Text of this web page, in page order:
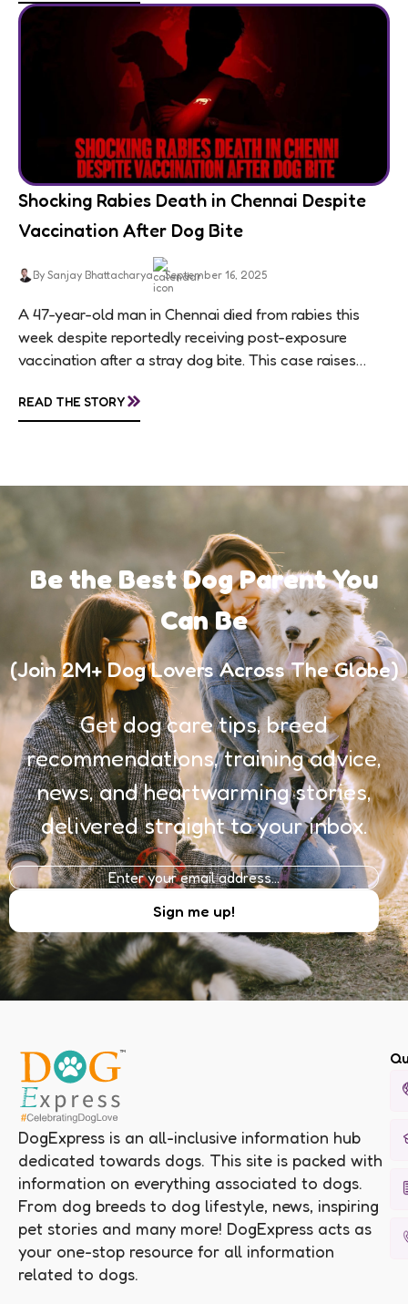
Shocking Rabies Death in Chennai Despite
Vaccination After Dog Bite
By Sanjay Bhattacharya September 16, 2025
A 47-year-old man in Chennai died from rabies this
week despite reportedly receiving post-exposure
vaccination after a stray dog bite. This case raises
awareness, and...
READ THE STORY»
Be the Best Dog Parent You
Can Be
(Join 2M+ Dog Lovers Across The Globe)
Get dog care tips, breed
recommendations, training advice,
news, and heartwarming stories,
delivered straight to your inbox.
DogExpress is an all-inclusive information hub
dedicated towards dogs. This site is packed with
information on everything associated to dogs.
From dog breeds to dog lifestyle, news, inspiring
pet stories and many more! DogExpress acts as
your one-stop resource for all information
related to dogs.